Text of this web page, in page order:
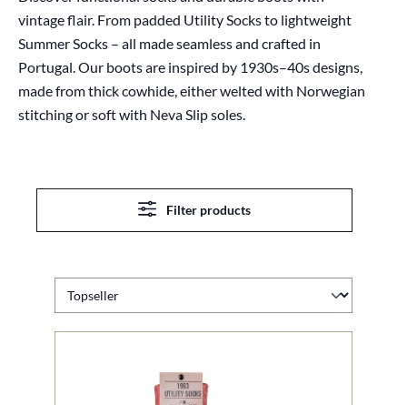
vintage flair. From padded Utility Socks to lightweight
Summer Socks – all made seamless and crafted in
Portugal. Our boots are inspired by 1930s–40s designs,
made from thick cowhide, either welted with Norwegian
stitching or soft with Neva Slip soles.
Filter products